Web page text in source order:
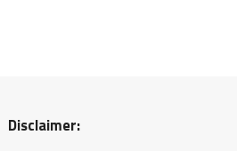
Disclaimer: